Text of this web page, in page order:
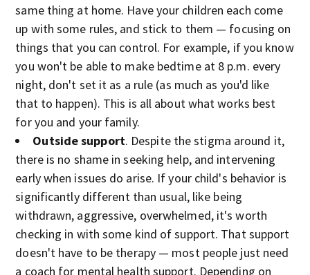
same thing at home. Have your children each come
up with some rules, and stick to them — focusing on
things that you can control. For example, if you know
you won't be able to make bedtime at 8 p.m. every
night, don't set it as a rule (as much as you'd like
that to happen). This is all about what works best
for you and your family.
Outside support. Despite the stigma around it,
there is no shame in seeking help, and intervening
early when issues do arise. If your child's behavior is
significantly different than usual, like being
withdrawn, aggressive, overwhelmed, it's worth
checking in with some kind of support. That support
doesn't have to be therapy — most people just need
a coach for mental health support. Depending on